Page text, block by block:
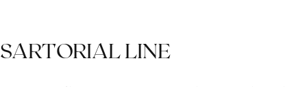
SARTORIAL LINE